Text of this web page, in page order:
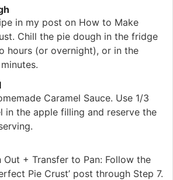
in my post on How to Make
Chill the pie dough in the fridge
hours (or overnight), or in the
Caramel Sauce. Use 1/3
in the apple filling and reserve the
Out + Transfer to Pan: Follow the
Pie Crust’ post through Step 7.